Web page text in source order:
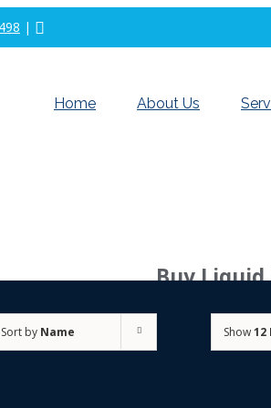
|
Home About Us
Buy
Sort by Name Show12